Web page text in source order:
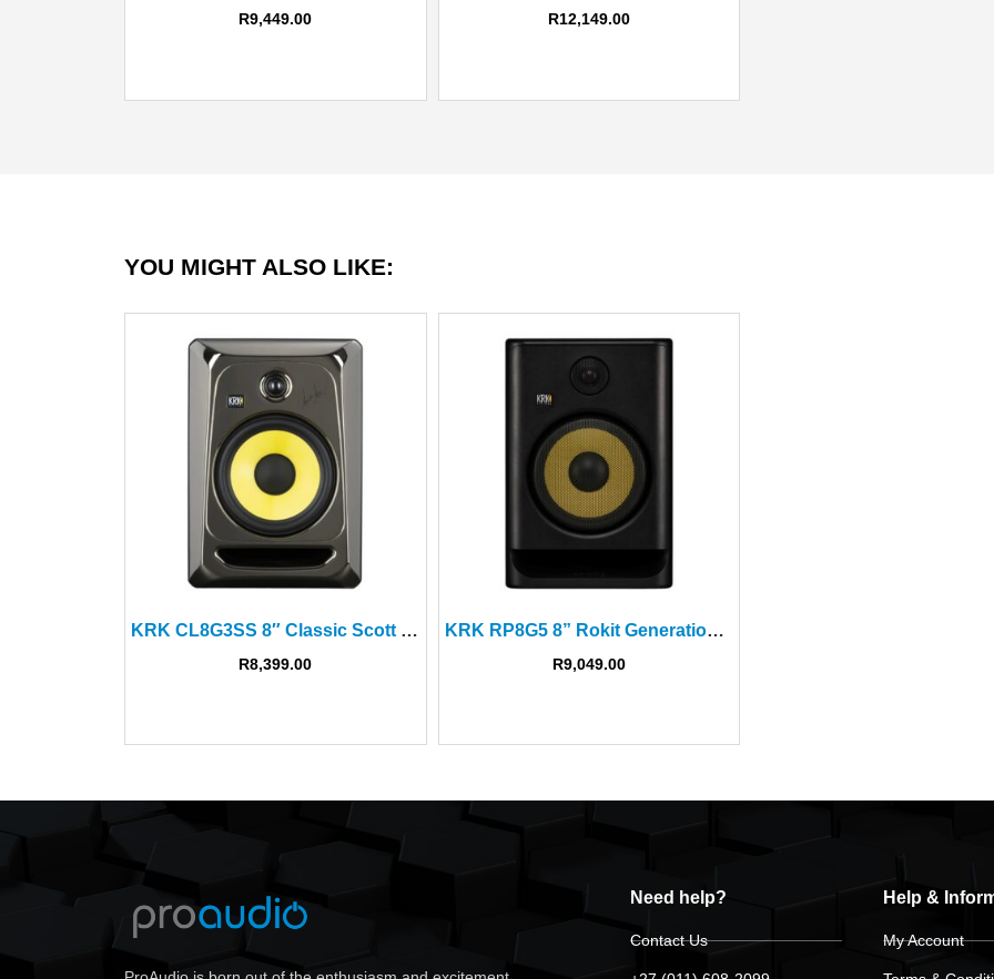
R9,449.00 R12,149.00
YOU MIGHT ALSO LIKE:
KRK CL8G3SS 8″ Classic Scott Storch Studio Monitor Ltd Ed
R8,399.00
KRK RP8G5 8” Rokit Generation Five Powered Studio Monitor
R9,049.00
Need help?
Contact Us
Help &
My Account